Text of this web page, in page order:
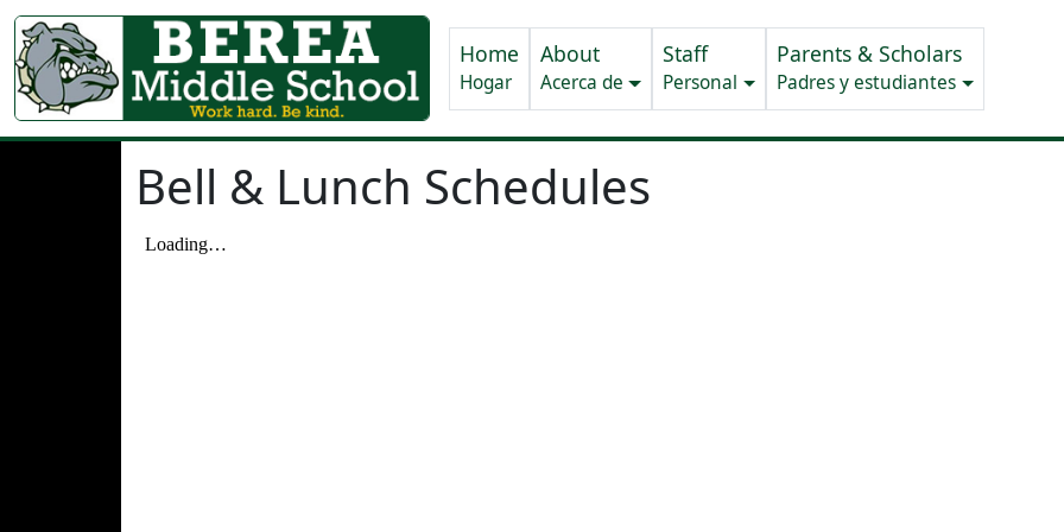
Home
Hogar
About
Acerca de
Staff
Personal
Parents & Scholars
Padres y estudiantes
Bell & Lunch Schedules